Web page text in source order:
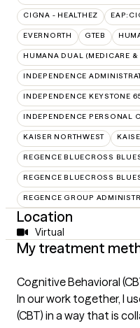
CIGNA - HEALTHEZ
EVERNORTH GTEB
HUMANA DUAL (MEDICARE &
INDEPENDENCE
INDEPENDENCE KEYSTONE
INDEPENDENCE PERSONAL
KAISER NORTHWEST
REGENCE BLUECROSS
REGENCE BLUECROSS
REGENCE GROUP
Location
Virtual
My treatment
Cognitive Behavioral
In our work together, I
(CBT) in a way that is